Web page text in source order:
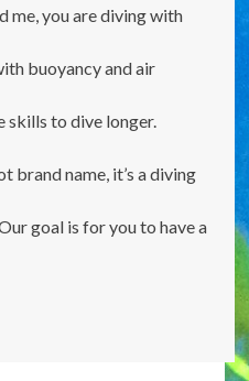
me, you are diving with
buoyancy and air
skills to dive longer.
brand name, it’s a diving
goal is for you to have a